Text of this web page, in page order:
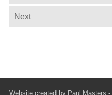
Next
Website created by Paul Masters -